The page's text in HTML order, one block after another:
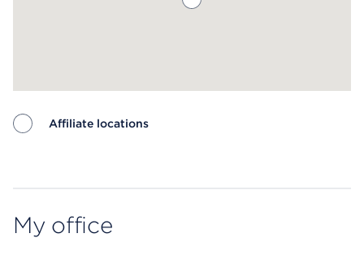
Affiliate locations
My office